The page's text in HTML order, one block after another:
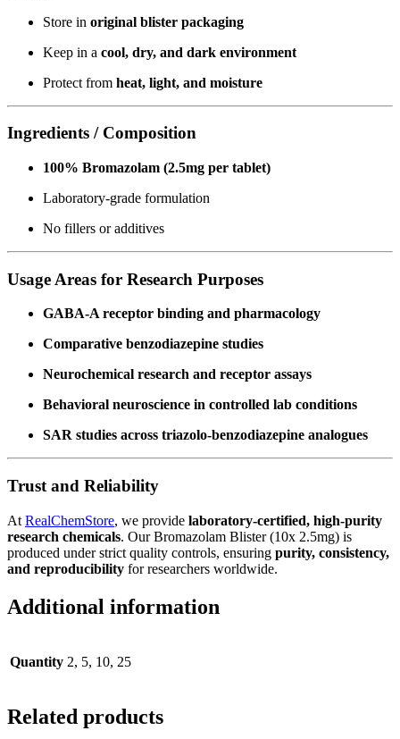
Store in original blister packaging
Keep in a cool, dry, and dark environment
Protect from heat, light, and moisture
Ingredients / Composition
100% Bromazolam (2.5mg per tablet)
Laboratory-grade formulation
No fillers or additives
Usage Areas for Research Purposes
GABA-A receptor binding and pharmacology
Comparative benzodiazepine studies
Neurochemical research and receptor assays
Behavioral neuroscience in controlled lab conditions
SAR studies across triazolo-benzodiazepine analogues
Trust and Reliability
At RealChemStore, we provide laboratory-certified, high-purity
research chemicals. Our Bromazolam Blister (10x 2.5mg) is
produced under strict quality controls, ensuring purity, consistency,
and reproducibility for researchers worldwide.
Additional information
Quantity 2, 5, 10, 25
Related products